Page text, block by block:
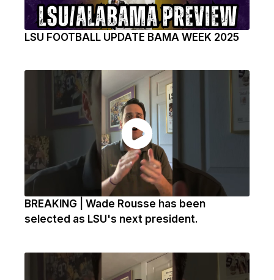
LSU FOOTBALL UPDATE BAMA WEEK 2025
BREAKING | Wade Rousse has been
selected as LSU's next president.